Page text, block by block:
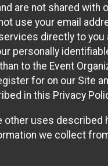
are not shared with
use your email
directly to you
personally
to the Event
for on our Site
in this Privacy
other uses described
we collect